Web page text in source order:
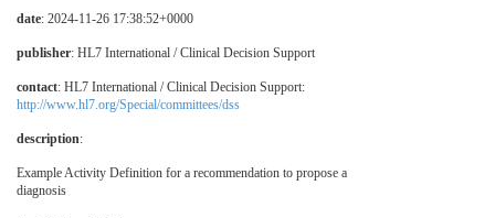
date: 2024-11-26 17:38:52+0000
publisher: HL7 International / Clinical Decision Support
contact: HL7 International / Clinical Decision Support:
http://www.hl7.org/Special/committees/dss
description:
Example Activity Definition for a recommendation to propose a
diagnosis